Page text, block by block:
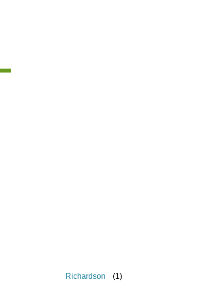
Richardson (1)